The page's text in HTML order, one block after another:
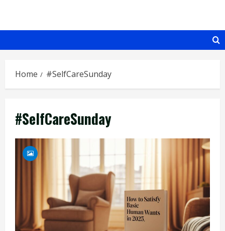
content
Home #SelfCareSunday
#SelfCareSunday